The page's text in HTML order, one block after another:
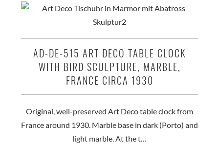
AD-DE-515 ART DECO TABLE CLOCK
WITH BIRD SCULPTURE, MARBLE,
FRANCE CIRCA 1930
Original, well-preserved Art Deco table clock from
France around 1930. Marble base in dark (Porto) and
light marble. At the t…